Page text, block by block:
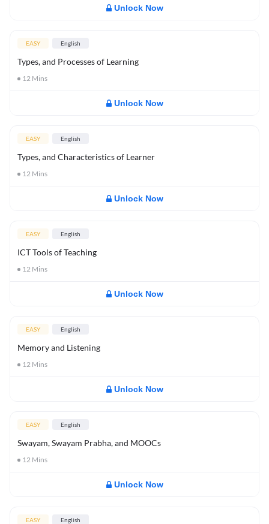
Unlock Now
EASY English
Types, and Processes of Learning
12 Mins
Unlock Now
EASY English
Types, and Characteristics of Learner
12 Mins
Unlock Now
EASY English
ICT Tools of Teaching
12 Mins
Unlock Now
EASY English
Memory and Listening
12 Mins
Unlock Now
EASY English
Swayam, Swayam Prabha, and MOOCs
12 Mins
Unlock Now
EASY English